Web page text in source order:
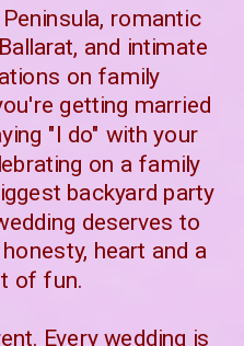
romantic
and intimate
on family
getting married
"I do" with your
on a family
backyard party
deserves to
heart and a
of fun.
Every wedding is